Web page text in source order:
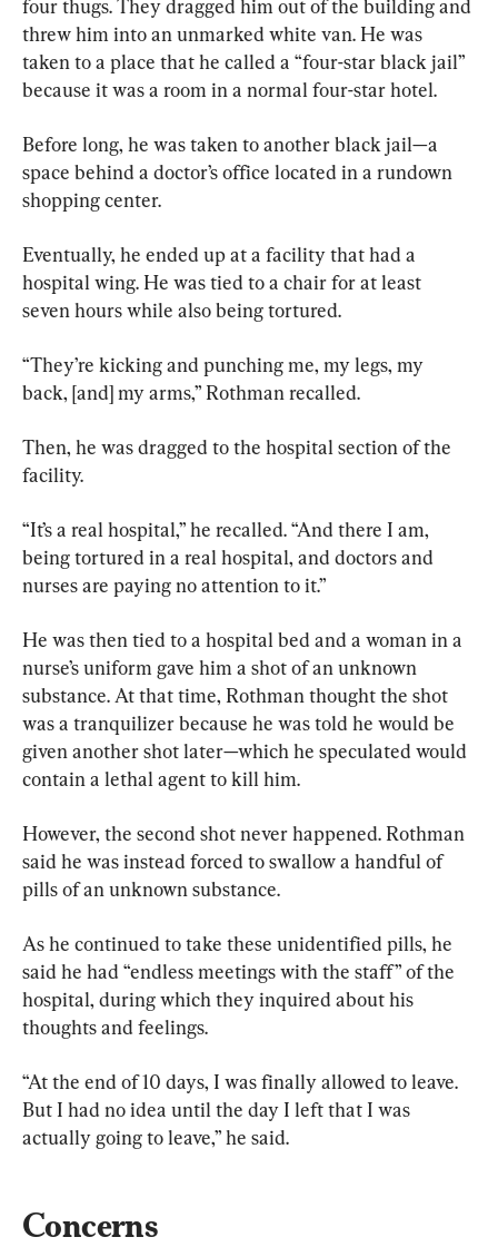
four thugs. They dragged him out of the building and
threw him into an unmarked white van. He was
taken to a place that he called a “four-star black jail”
because it was a room in a normal four-star hotel.
Before long, he was taken to another black jail—a
space behind a doctor’s office located in a rundown
shopping center.
Eventually, he ended up at a facility that had a
hospital wing. He was tied to a chair for at least
seven hours while also being tortured.
“They’re kicking and punching me, my legs, my
back, [and] my arms,” Rothman recalled.
Then, he was dragged to the hospital section of the
facility.
“It’s a real hospital,” he recalled. “And there I am,
being tortured in a real hospital, and doctors and
nurses are paying no attention to it.”
He was then tied to a hospital bed and a woman in a
nurse’s uniform gave him a shot of an unknown
substance. At that time, Rothman thought the shot
was a tranquilizer because he was told he would be
given another shot later—which he speculated would
contain a lethal agent to kill him.
However, the second shot never happened. Rothman
said he was instead forced to swallow a handful of
pills of an unknown substance.
As he continued to take these unidentified pills, he
said he had “endless meetings with the staff” of the
hospital, during which they inquired about his
thoughts and feelings.
“At the end of 10 days, I was finally allowed to leave.
But I had no idea until the day I left that I was
actually going to leave,” he said.
Concerns